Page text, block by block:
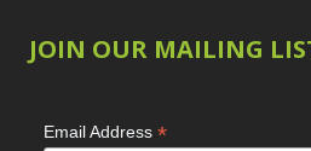
JOIN OUR MAILING
Email Address *